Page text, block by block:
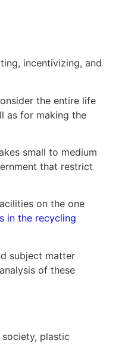
incentivizing, and
the entire life
as for making the
small to medium
that restrict
on the one
in the recycling
subject matter
of these
plastic